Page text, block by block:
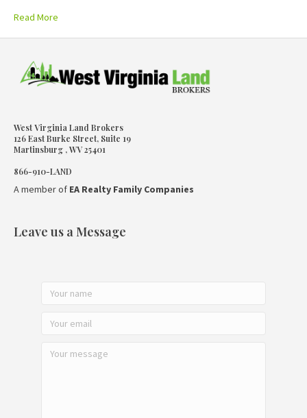
Read More
West Virginia Land Brokers
126 East Burke Street, Suite 19
Martinsburg , WV 25401
866-910-LAND
A member of EA Realty Family Companies
Leave us a Message